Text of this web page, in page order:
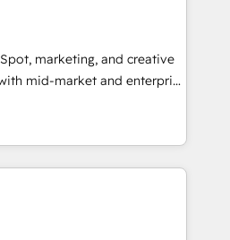
put HubSpot in the center
or
or Paypal 💰 Sage or
Microsoft ✍️ DocuSign or
Integrations"
data across... 🔄 any
Advanced Website and
in-house "HubScrub" Tool.
marketing, and creative
mid-market and enterprise
and teams that turn
engine. Named
of the Year in 2024,
15 years in the ecosystem,